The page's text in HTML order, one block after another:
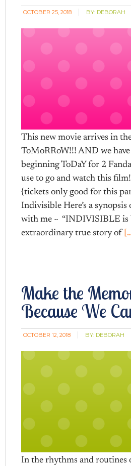
OCTOBER 25, 2018 BY: DEBORAH
This new movie arrives in
ToMoRRoW!!! AND we have
beginning ToDaY for 2
use to go and watch this
{tickets only good for this
Indivisible Here’s a
with me ~ “INDIVISIBLE is
extraordinary true story of
Make the
Because We
OCTOBER 12, 2018 BY: DEBORAH
In the rhythms and routines